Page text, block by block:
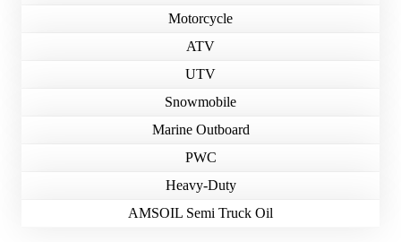
Motorcycle
ATV
UTV
Snowmobile
Marine Outboard
PWC
Heavy-Duty
AMSOIL Semi Truck Oil